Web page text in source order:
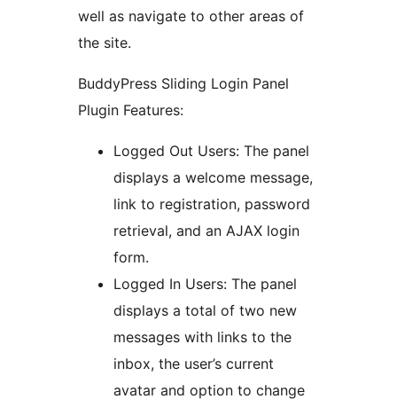
well as navigate to other areas of
the site.
BuddyPress Sliding Login Panel
Plugin Features:
Logged Out Users: The panel
displays a welcome message,
link to registration, password
retrieval, and an AJAX login
form.
Logged In Users: The panel
displays a total of two new
messages with links to the
inbox, the user’s current
avatar and option to change